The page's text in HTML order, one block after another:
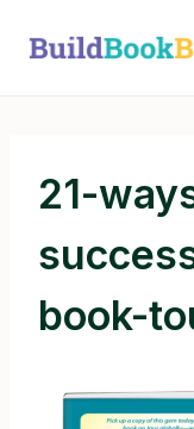
21-
book-